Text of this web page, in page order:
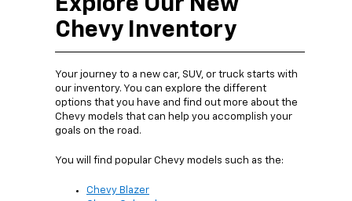
Explore Our New
Chevy Inventory
Your journey to a new car, SUV, or truck starts with
our inventory. You can explore the different
options that you have and find out more about the
Chevy models that can help you accomplish your
goals on the road.
You will find popular Chevy models such as the:
Chevy Blazer